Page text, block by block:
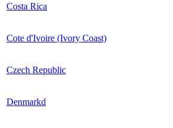
Costa Rica
Cote d'Ivoire (Ivory Coast)
Czech Republic
Denmarkd